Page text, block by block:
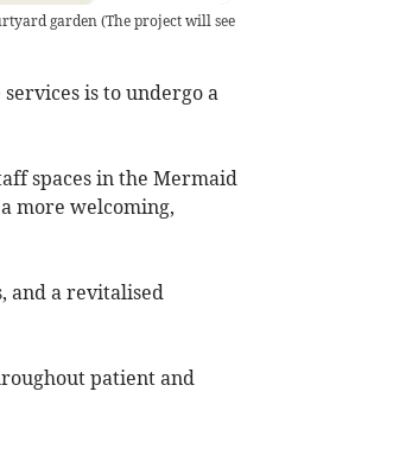
garden (The project will see
is to undergo a
spaces in the Mermaid
more welcoming,
and a revitalised
patient and